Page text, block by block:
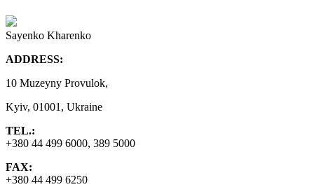
Sayenko Kharenko
ADDRESS:
10 Muzeyny Provulok,
Kyiv, 01001, Ukraine
TEL.:
+380 44 499 6000, 389 5000
FAX:
+380 44 499 6250